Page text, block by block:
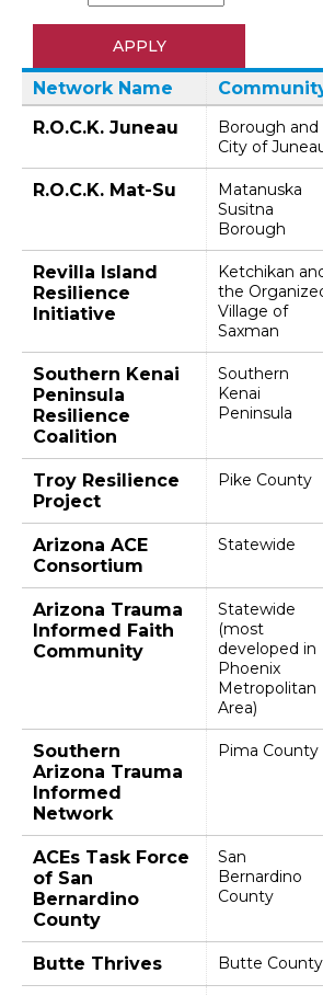
Network Name
R.O.C.K. Juneau
Borough and
City of
R.O.C.K. Mat-Su
Matanuska
Susitna
Borough
Revilla Island
Resilience
Initiative
Ketchikan
the
Village of
Saxman
Southern Kenai
Peninsula
Resilience
Coalition
Southern
Kenai
Peninsula
Troy Resilience
Project
Pike County
Arizona ACE
Consortium
Statewide
Arizona Trauma
Informed Faith
Community
Statewide
(most
developed in
Phoenix
Metropolitan
Area)
Southern
Arizona Trauma
Informed
Network
Pima County
ACEs Task Force
of San
Bernardino
County
San
Bernardino
County
Butte Thrives Butte County